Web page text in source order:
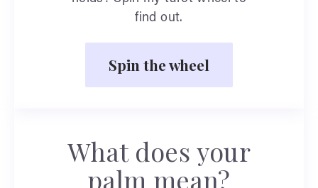
find out.
Spin the wheel
What does your
palm mean?